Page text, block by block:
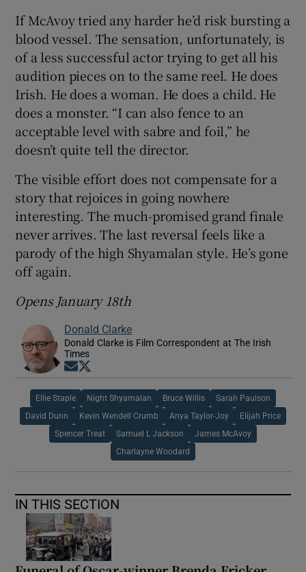
If McAvoy tried any harder he’d risk bursting a
blood vessel. The sensation, unfortunately, is
of a less successful actor trying to get all his
audition pieces on to the same reel. He does
Irish. He does a woman. He does a child. He
does a monster. “I can also fence to an
acceptable level with sabre and foil,” he
doesn’t quite tell the director.
The visible effort does not compensate for a
story that rejoices in going nowhere
interesting. The much-promised grand finale
never arrives. The last reversal feels like a
parody of the high Shyamalan style. He’s gone
off again.
Opens January 18th
Donald Clarke
Donald Clarke is Film Correspondent at The Irish
Times
Opens in new window
Ellie Staple Night Shyamalan Bruce Willis Sarah Paulson
David Dunn Kevin Wendell Crumb Anya Taylor-Joy Elijah Price
Spencer Treat Samuel L Jackson James McAvoy
Charlayne Woodard
IN THIS SECTION